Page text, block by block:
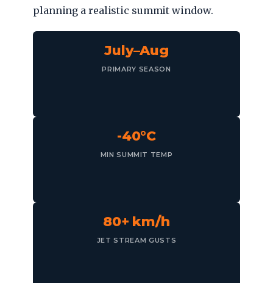
planning a realistic summit window.
July–Aug
PRIMARY SEASON
-40°C
MIN SUMMIT TEMP
80+ km/h
JET STREAM GUSTS